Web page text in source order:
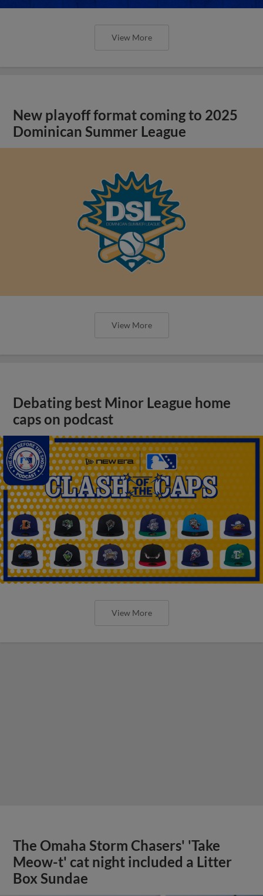
View More
New playoff format coming to 2025
Dominican Summer League
View More
Debating best Minor League home
caps on podcast
View More
The Omaha Storm Chasers' 'Take
Meow-t' cat night included a Litter
Box Sundae